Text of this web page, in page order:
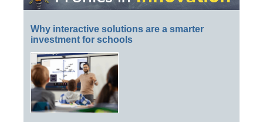
Why interactive solutions are a smarter
investment for schools